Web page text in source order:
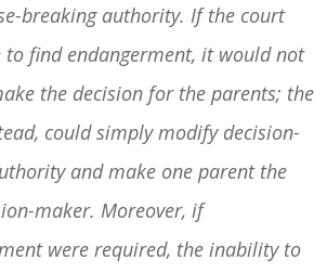
breaking authority. If the court
to find endangerment, it would not
the decision for the parents; the
could simply modify decision-
and make one parent the
maker. Moreover, if
were required, the inability to